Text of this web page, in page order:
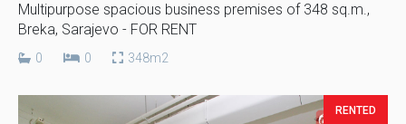
Multipurpose spacious business premises of 348 sq.m.,
Breka, Sarajevo - FOR RENT
0 0 348m2
RENTED